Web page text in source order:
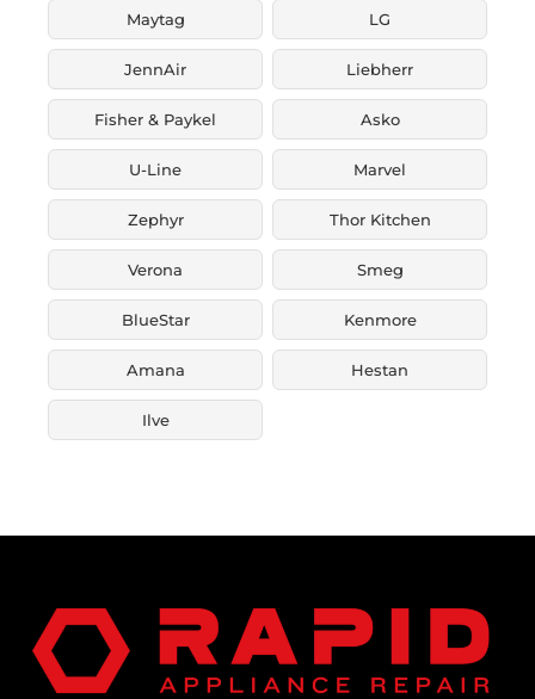
Maytag LG
JennAir Liebherr
Fisher & Paykel Asko
U-Line Marvel
Zephyr Thor Kitchen
Verona Smeg
BlueStar Kenmore
Amana Hestan
Ilve